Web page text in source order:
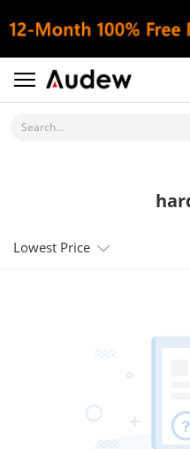
Search...
Lowest Price